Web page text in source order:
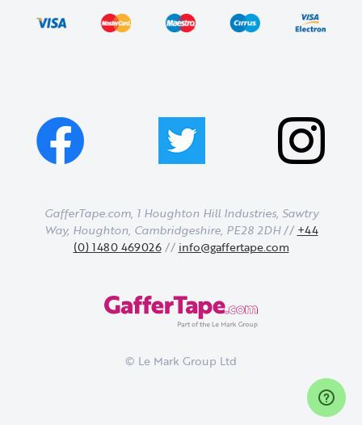
GafferTape.com, 1 Houghton Hill Industries, Sawtry
Way, Houghton, Cambridgeshire, PE28 2DH // +44
(0) 1480 469026// info@gaffertape.com
© Le Mark Group Ltd